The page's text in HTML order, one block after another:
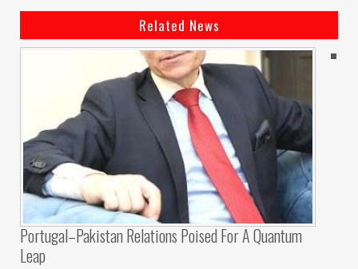
Related News
Portugal–Pakistan Relations Poised For A Quantum
Leap